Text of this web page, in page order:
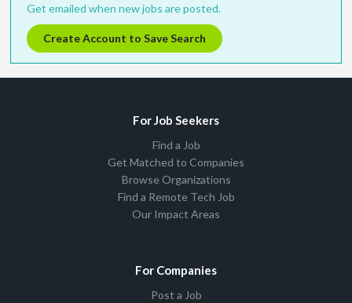
Get emailed when new jobs are posted.
Create Account to Save Search
For Job Seekers
Find a Job
Get Matched to Companies
Browse Organizations
Find a Remote Tech Job
Our Impact Areas
For Companies
Post a Job